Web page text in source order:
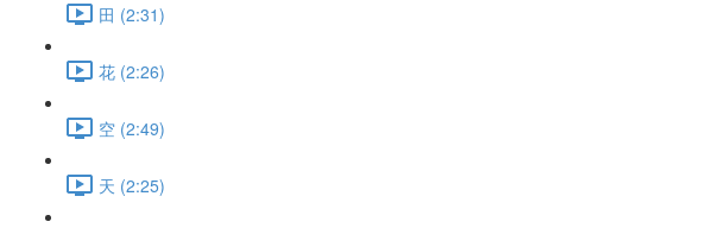
田 (2:31)
花 (2:26)
空 (2:49)
天 (2:25)